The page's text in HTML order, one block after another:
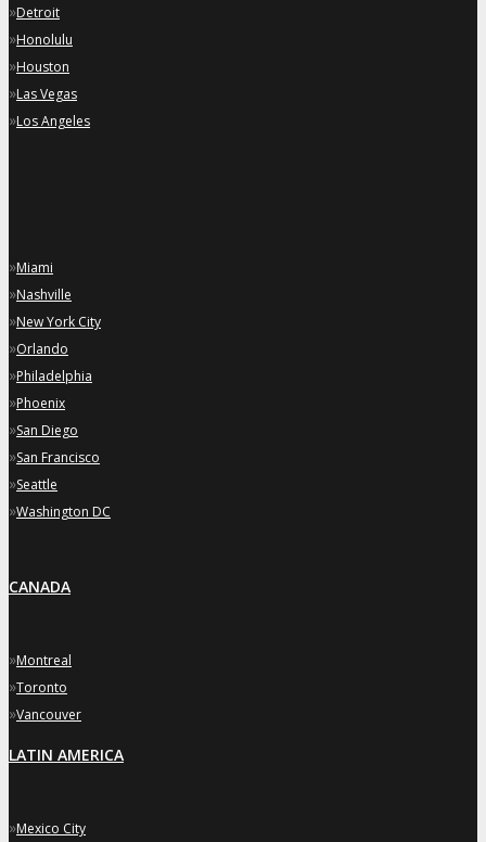
»Detroit
»Honolulu
»Houston
»Las Vegas
»Los Angeles
»Miami
»Nashville
»New York City
»Orlando
»Philadelphia
»Phoenix
»San Diego
»San Francisco
»Seattle
»Washington DC
CANADA
»Montreal
»Toronto
»Vancouver
LATIN AMERICA
»Mexico City